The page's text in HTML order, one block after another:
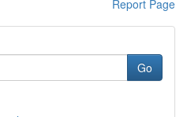
Report Page
Go